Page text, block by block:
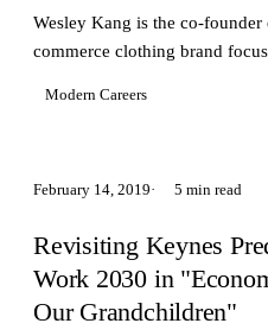
Wesley Kang is the co-
commerce clothing brand
Modern Careers
February 14, 2019 5 min read
Revisiting Keynes
Work 2030 in
Our Grandchildren"